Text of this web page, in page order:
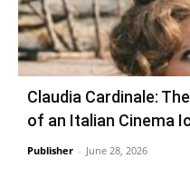
Claudia Cardinale:
of an Italian Cinema
Publisher - June 28, 2026